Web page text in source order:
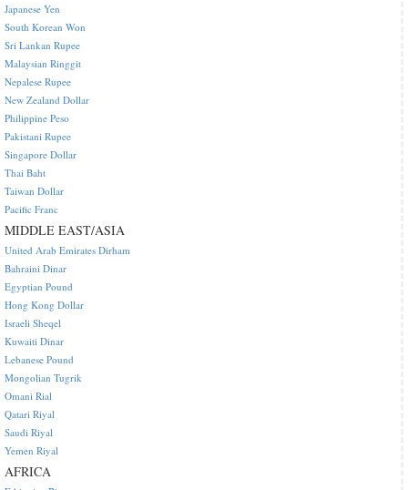
Japanese Yen
South Korean Won
Sri Lankan Rupee
Malaysian Ringgit
Nepalese Rupee
New Zealand Dollar
Philippine Peso
Pakistani Rupee
Singapore Dollar
Thai Baht
Taiwan Dollar
Pacific Franc
MIDDLE EAST/ASIA
United Arab Emirates Dirham
Bahraini Dinar
Egyptian Pound
Hong Kong Dollar
Israeli Sheqel
Kuwaiti Dinar
Lebanese Pound
Mongolian Tugrik
Omani Rial
Qatari Riyal
Saudi Riyal
Yemen Riyal
AFRICA